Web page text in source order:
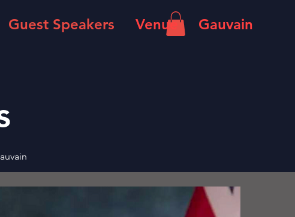
Guest Speakers Venue Gauvain